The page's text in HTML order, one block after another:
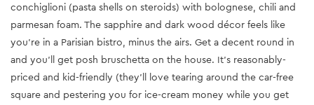
conchiglioni (pasta shells on steroids) with bolognese, chili and
parmesan foam. The sapphire and dark wood décor feels like
you’re in a Parisian bistro, minus the airs. Get a decent round in
and you'll get posh bruschetta on the house. It’s reasonably-
priced and kid-friendly (they’ll love tearing around the car-free
square and pestering you for ice-cream money while you get